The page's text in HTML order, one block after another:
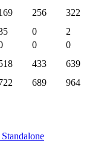
256
322
0
2
0 0
433
639
689 964